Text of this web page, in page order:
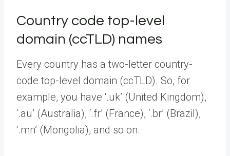
Country code top-level
domain (ccTLD) names
Every country has a two-letter country-
code top-level domain (ccTLD). So, for
example, you have ‘.uk’ (United Kingdom),
‘.au’ (Australia), ‘.fr’ (France), ‘.br’ (Brazil),
‘.mn’ (Mongolia), and so on.